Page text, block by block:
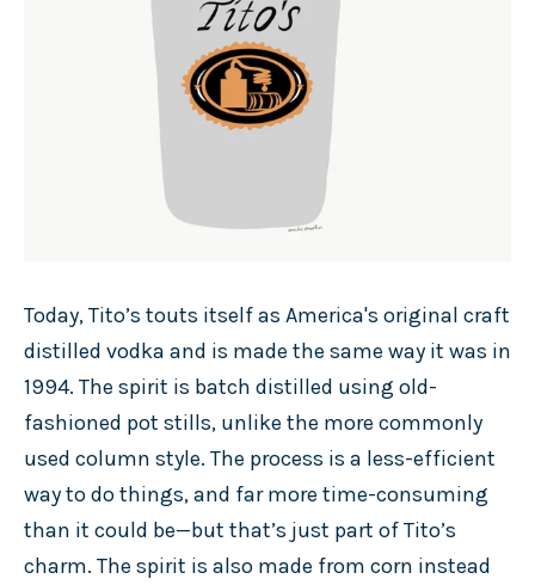
Today, Tito’s touts itself as America's original craft
distilled vodka and is made the same way it was in
1994. The spirit is batch distilled using old-
fashioned pot stills, unlike the more commonly
used column style. The process is a less-efficient
way to do things, and far more time-consuming
than it could be—but that’s just part of Tito’s
charm. The spirit is also made from corn instead